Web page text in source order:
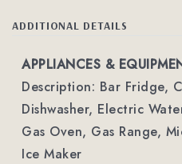
ADDITIONAL DETAILS
APPLIANCES &
Description: Bar Fridge,
Dishwasher, Electric
Gas Oven, Gas Range,
Ice Maker